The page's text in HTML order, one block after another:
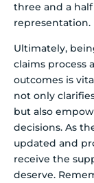
three and a
representation.
Ultimately,
claims process
outcomes is
not only
but also
decisions. As
updated and
receive the
deserve.